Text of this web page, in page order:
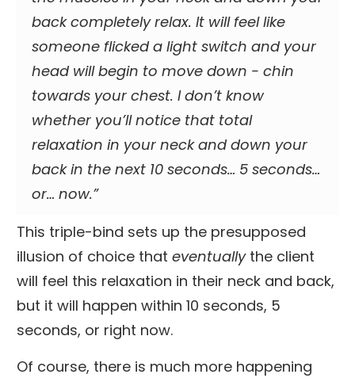
back completely relax. It will feel like
someone flicked a light switch and your
head will begin to move down - chin
towards your chest. I don’t know
whether you’ll notice that total
relaxation in your neck and down your
back in the next 10 seconds… 5 seconds…
or… now.”
This triple-bind sets up the presupposed
illusion of choice that eventuallythe client
will feel this relaxation in their neck and back,
but it will happen within 10 seconds, 5
seconds, or right now.
Of course, there is much more happening